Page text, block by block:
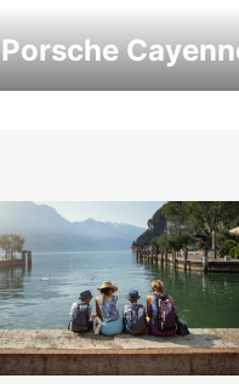
Porsche